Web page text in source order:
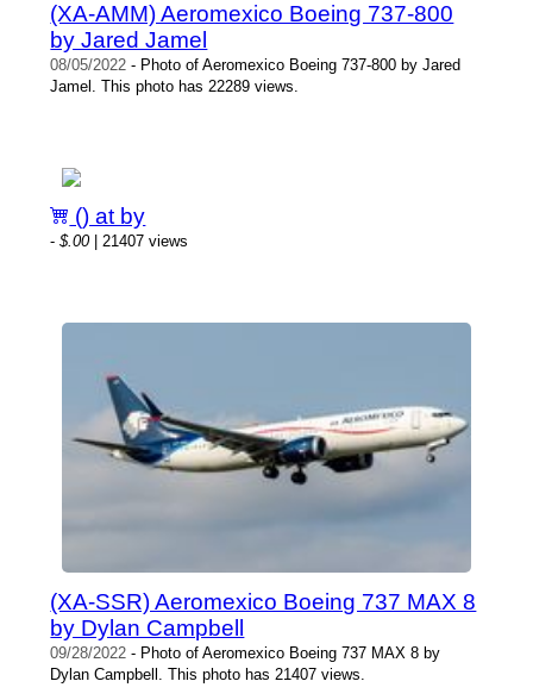
(XA-AMM) Aeromexico Boeing 737-800
by Jared Jamel
08/05/2022 - Photo of Aeromexico Boeing 737-800 by Jared
Jamel. This photo has 22289 views.
() at by
-$.00| 21407 views
(XA-SSR) Aeromexico Boeing 737 MAX 8
by Dylan Campbell
09/28/2022 - Photo of Aeromexico Boeing 737 MAX 8 by
Dylan Campbell. This photo has 21407 views.